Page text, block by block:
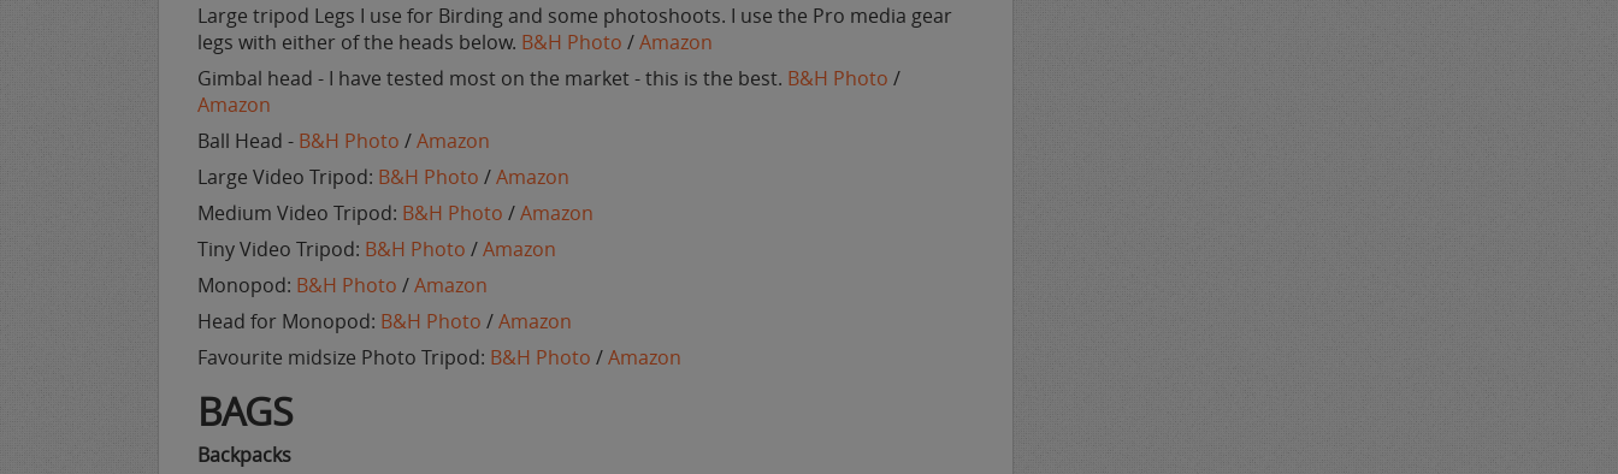
Large tripod Legs I use for Birding and some photoshoots. I use the Pro media gear
legs with either of the heads below. B&H Photo /Amazon
Gimbal head - I have tested most on the market - this is the best. B&H Photo /
Amazon
Ball Head - B&H Photo /Amazon
Large Video Tripod: B&H Photo /Amazon
Medium Video Tripod: B&H Photo /Amazon
Tiny Video Tripod: B&H Photo /Amazon
Monopod: B&H Photo /Amazon
Head for Monopod: B&H Photo /Amazon
Favourite midsize Photo Tripod: B&H Photo /Amazon
BAGS
Backpacks